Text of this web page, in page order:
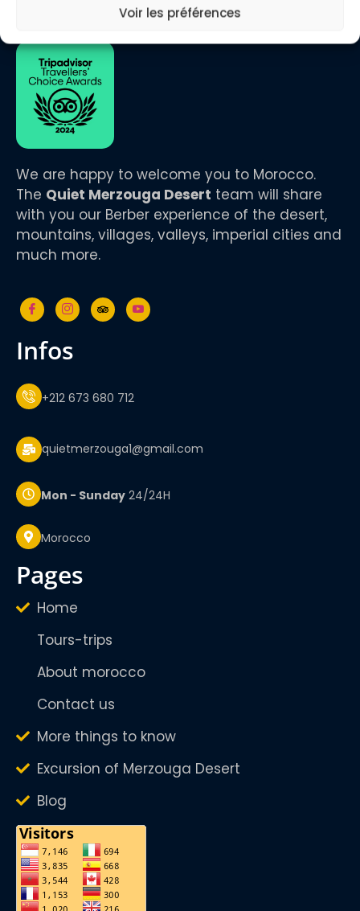
Voir les préférences
We are happy to welcome you to Morocco.
The Quiet Merzouga Desert team will share
with you our Berber experience of the desert,
mountains, villages, valleys, imperial cities and
much more.
infos
+212 673 680 712
quietmerzouga1@gmail.com
Mon - Sunday 24/24H
Morocco
pages
Home
Tours-trips
About morocco
Contact us
More things to know
Excursion of Merzouga Desert
Blog